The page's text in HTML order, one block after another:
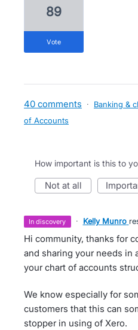
89
vote
40 comments · Banking &
of Accounts
How important is this to
not at all
in discovery · Kelly Munro
Hi community, thanks for
and sharing your needs in
your chart of accounts
We know especially for
customers that this can
stopper in using of Xero.